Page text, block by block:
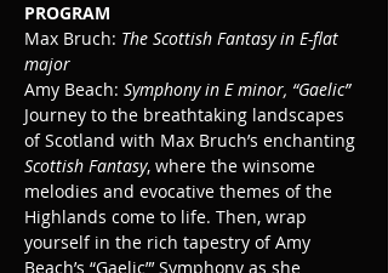
PROGRAM
Max Bruch: The Scottish Fantasy in E-flat
major
Amy Beach: Symphony in E minor, “Gaelic”
Journey to the breathtaking landscapes
of Scotland with Max Bruch’s enchanting
Scottish Fantasy, where the winsome
melodies and evocative themes of the
Highlands come to life. Then, wrap
yourself in the rich tapestry of Amy
Beach’s “Gaelic”’ Symphony as she